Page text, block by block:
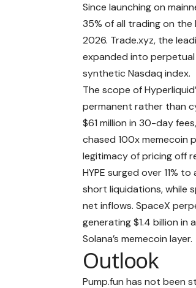
Since launching on
35% of all trading on
2026. Trade.xyz, the
expanded into perpetual
synthetic Nasdaq index.
The scope of
permanent rather than
$61 million in 30-day
chased 100x memecoin
legitimacy of pricing off
HYPE surged over 11%
short liquidations, while
net inflows. SpaceX
generating $1.4 billion
Solana’s memecoin layer.
Outlook
Pump.fun has not been